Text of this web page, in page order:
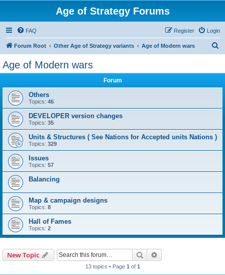
Age of Strategy Forums
FAQ Login
Register
Forum Root Other Age of Strategy variants Age of Modern wars
Age of Modern wars
Forum
Others
Topics: 46
DEVELOPER version changes
Topics: 35
Units & Structures ( See Nations for Accepted units Nations )
Topics: 329
Issues
Topics: 57
Balancing
Map & campaign designs
Topics: 8
Hall of Fames
Topics: 2
New Topic Search
13 topics • Page 1 of 1